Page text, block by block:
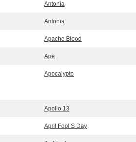
Antonia
Antonia
Apache Blood
Ape
Apocalypto
Apollo 13
April Fool S Day